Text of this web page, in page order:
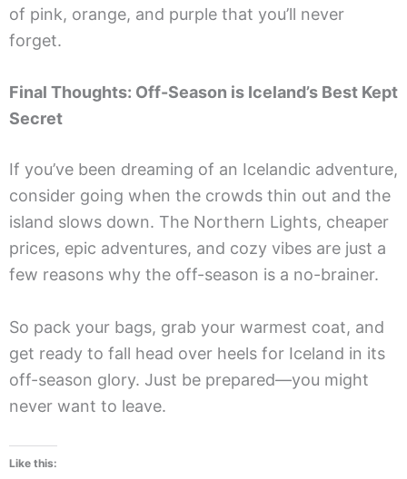
of pink, orange, and purple that you’ll never
forget.
Final Thoughts: Off-Season is Iceland’s Best Kept
Secret
If you’ve been dreaming of an Icelandic adventure,
consider going when the crowds thin out and the
island slows down. The Northern Lights, cheaper
prices, epic adventures, and cozy vibes are just a
few reasons why the off-season is a no-brainer.
So pack your bags, grab your warmest coat, and
get ready to fall head over heels for Iceland in its
off-season glory. Just be prepared—you might
never want to leave.
Like this: